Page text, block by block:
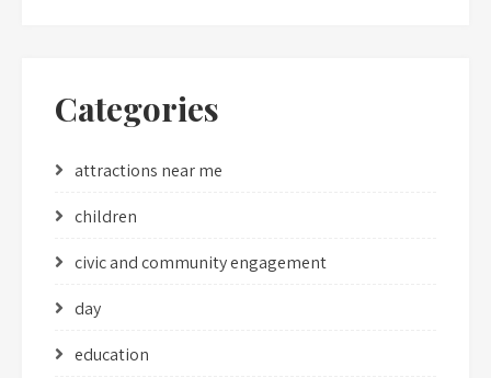
Categories
attractions near me
children
civic and community engagement
day
education